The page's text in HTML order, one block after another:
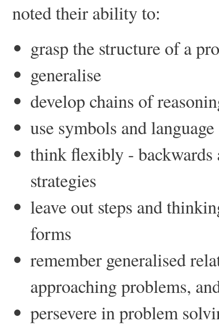
noted their ability to:
grasp the structure of a
generalise
develop chains of
use symbols and
think flexibly -
strategies
leave out steps and
forms
remember generalised
approaching problems,
persevere in problem